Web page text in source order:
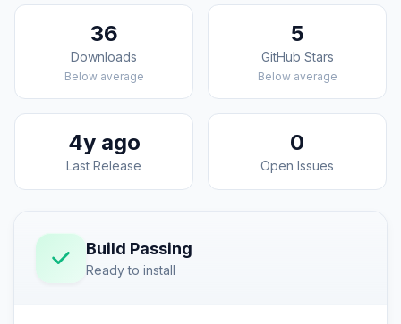
36
Downloads
Below average
5
GitHub Stars
Below average
4y ago
Last Release
0
Open Issues
Build Passing
Ready to install